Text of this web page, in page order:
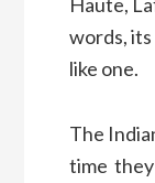
words,
like one.
The
time 